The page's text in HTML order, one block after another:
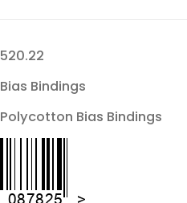
520.22
Bias Bindings
Polycotton Bias Bindings